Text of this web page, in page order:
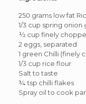
250 grams low fat
1/3 cup spring
½ cup finely
2 eggs, separated
1 green Chilli (finely
1/3 cup rice flour
Salt to taste
¾ tsp chilli flakes
Spray oil to cook